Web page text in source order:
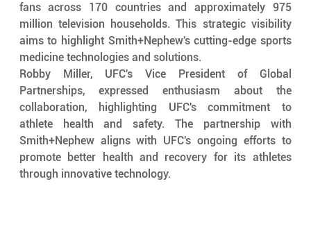
fans across 170 countries and approximately 975
million television households. This strategic visibility
aims to highlight Smith+Nephew's cutting-edge sports
medicine technologies and solutions.
Robby Miller, UFC's Vice President of Global
Partnerships, expressed enthusiasm about the
collaboration, highlighting UFC's commitment to
athlete health and safety. The partnership with
Smith+Nephew aligns with UFC's ongoing efforts to
promote better health and recovery for its athletes
through innovative technology.